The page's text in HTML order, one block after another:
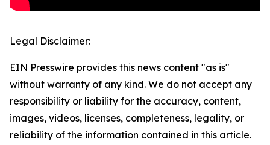
Legal Disclaimer:
EIN Presswire provides this news content "as is"
without warranty of any kind. We do not accept any
responsibility or liability for the accuracy, content,
images, videos, licenses, completeness, legality, or
reliability of the information contained in this article.